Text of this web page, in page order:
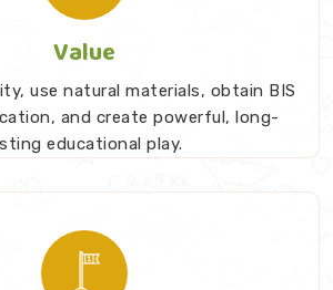
Value
use natural materials, obtain BIS
educational play.